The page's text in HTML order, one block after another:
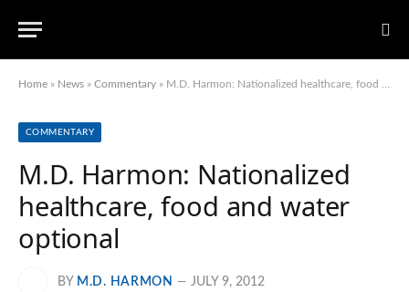
Home » News » Commentary » M.D. Harmon: Nationalized healthcare, food and water optional
COMMENTARY
M.D. Harmon: Nationalized
healthcare, food and water
optional
BY M.D. HARMON JULY 9, 2012